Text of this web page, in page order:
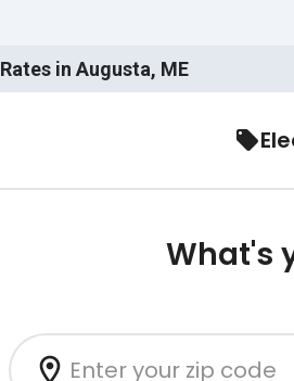
in Augusta, ME